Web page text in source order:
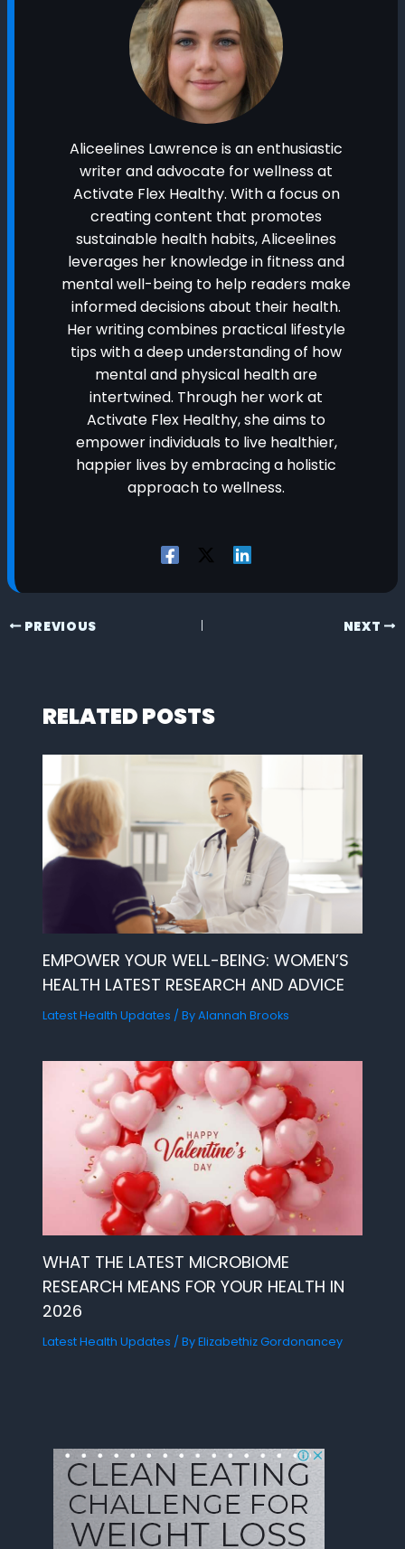
Aliceelines Lawrence is an enthusiastic
writer and advocate for wellness at
Activate Flex Healthy. With a focus on
creating content that promotes
sustainable health habits, Aliceelines
leverages her knowledge in fitness and
mental well-being to help readers make
informed decisions about their health.
Her writing combines practical lifestyle
tips with a deep understanding of how
mental and physical health are
intertwined. Through her work at
Activate Flex Healthy, she aims to
empower individuals to live healthier,
happier lives by embracing a holistic
approach to wellness.
PREVIOUS NEXT
RELATED POSTS
EMPOWER YOUR WELL-BEING: WOMEN’S
HEALTH LATEST RESEARCH AND ADVICE
Latest Health Updates / ByAlannah Brooks
WHAT THE LATEST MICROBIOME
RESEARCH MEANS FOR YOUR HEALTH IN
2026
Latest Health Updates / ByElizabethiz Gordonancey